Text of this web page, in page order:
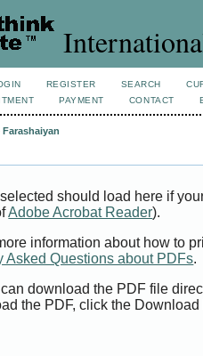
REGISTER SEARCH
PAYMENT CONTACT
Farashaiyan
should load here if
Adobe Acrobat Reader).
information about how to
Asked Questions about PDFs.
download the PDF file
the PDF, click the